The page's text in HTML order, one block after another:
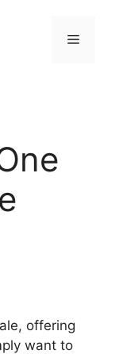
Menu
offering
want to